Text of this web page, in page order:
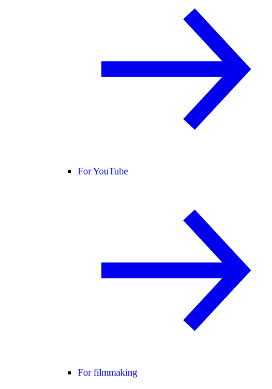
For YouTube
For filmmaking